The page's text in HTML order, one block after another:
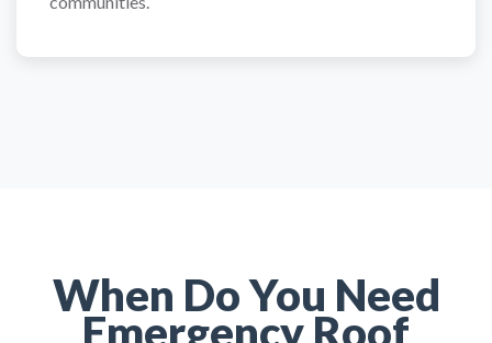
When Do You Need
Emergency Roof